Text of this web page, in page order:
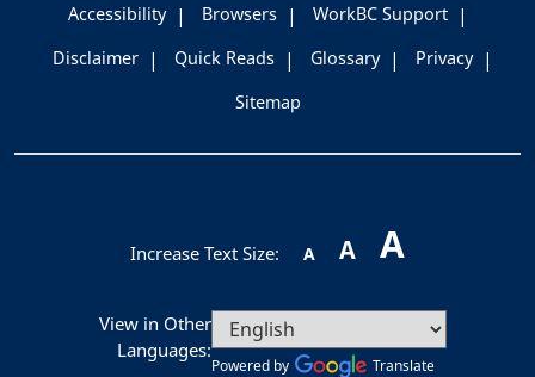
Accessibility Browsers
WorkBC Support
Disclaimer
Quick Reads Glossary
Privacy
Sitemap
Increase Text Size: A A A
View in Other
Languages:
Powered by Translate